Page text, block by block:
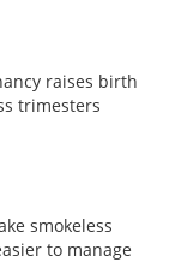
raises birth
trimesters
smokeless
to manage